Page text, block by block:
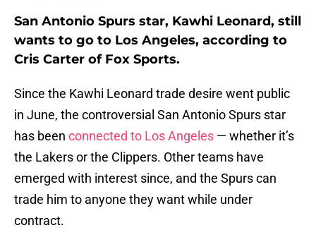
San Antonio Spurs star, Kawhi Leonard, still
wants to go to Los Angeles, according to
Cris Carter of Fox Sports.
Since the Kawhi Leonard trade desire went public
in June, the controversial San Antonio Spurs star
has been connected to Los Angeles — whether it’s
the Lakers or the Clippers. Other teams have
emerged with interest since, and the Spurs can
trade him to anyone they want while under
contract.